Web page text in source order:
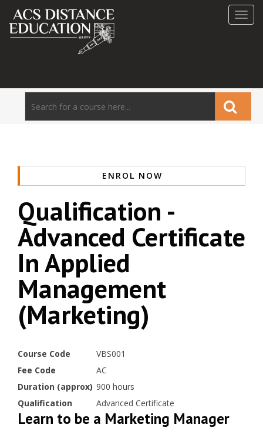
ENROL NOW
Qualification -
Advanced Certificate
In Applied
Management
(Marketing)
Course Code
VBS001
Fee Code
AC
Duration (approx) 900 hours
Qualification
Advanced Certificate
Learn to be a Marketing Manager